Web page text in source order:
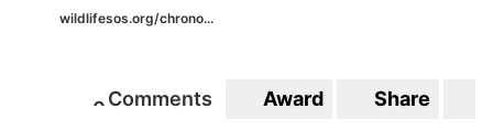
wildlifesos.org/chrono...
00
Comments Award Share